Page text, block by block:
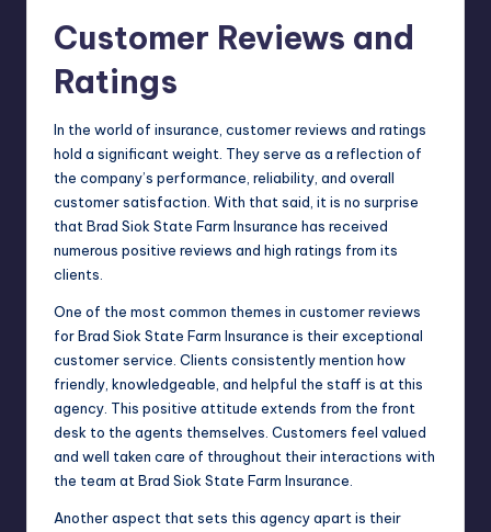
Customer Reviews and
Ratings
In the world of insurance, customer reviews and ratings
hold a significant weight. They serve as a reflection of
the company’s performance, reliability, and overall
customer satisfaction. With that said, it is no surprise
that Brad Siok State Farm Insurance has received
numerous positive reviews and high ratings from its
clients.
One of the most common themes in customer reviews
for Brad Siok State Farm Insurance is their exceptional
customer service. Clients consistently mention how
friendly, knowledgeable, and helpful the staff is at this
agency. This positive attitude extends from the front
desk to the agents themselves. Customers feel valued
and well taken care of throughout their interactions with
the team at Brad Siok State Farm Insurance.
Another aspect that sets this agency apart is their